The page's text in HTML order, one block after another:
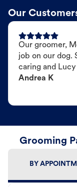
Our
Our groomer,
job on our dog.
caring and
Andrea K
Grooming
BY